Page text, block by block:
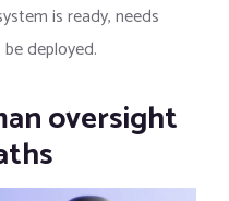
is ready, needs
deployed.
oversight